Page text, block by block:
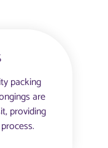
packing
are
providing